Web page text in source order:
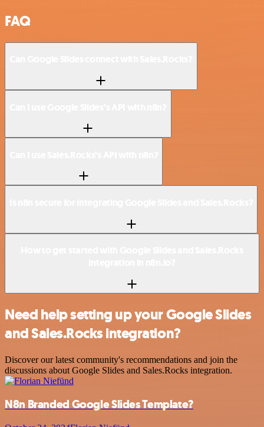
FAQ
Need help setting up your Google Slides
and Sales.Rocks integration?
Discover our latest community's recommendations and join the
discussions about Google Slides and Sales.Rocks integration.
N8n Branded Google Slides Template?